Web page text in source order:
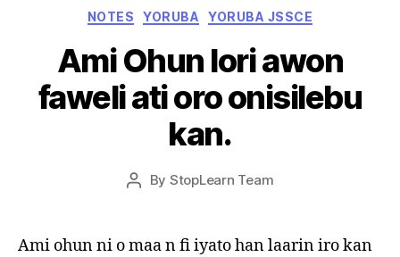
Categories
NOTES YORUBA YORUBA JSSCE
Ami Ohun lori awon
faweli ati oro onisilebu
kan.
Post
By StopLearn Team
Post
Ami ohun ni o maa n fi iyato han laarin iro kan